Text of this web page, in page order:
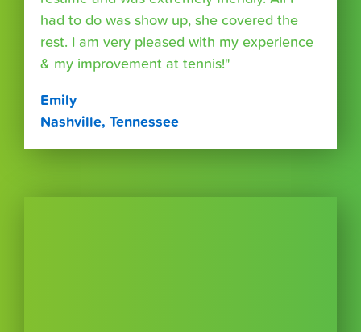
had to do was show up, she covered the
rest. I am very pleased with my experience
& my improvement at tennis!"
Emily
Nashville, Tennessee